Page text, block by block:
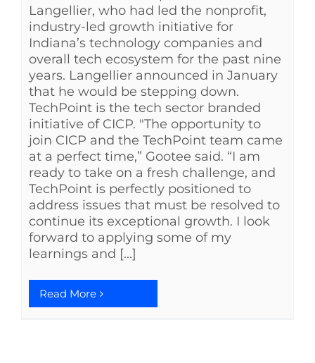
Langellier, who had led the nonprofit,
industry-led growth initiative for
Indiana’s technology companies and
overall tech ecosystem for the past nine
years. Langellier announced in January
that he would be stepping down.
TechPoint is the tech sector branded
initiative of CICP. "The opportunity to
join CICP and the TechPoint team came
at a perfect time,” Gootee said. “I am
ready to take on a fresh challenge, and
TechPoint is perfectly positioned to
address issues that must be resolved to
continue its exceptional growth. I look
forward to applying some of my
learnings and [...]
Read More